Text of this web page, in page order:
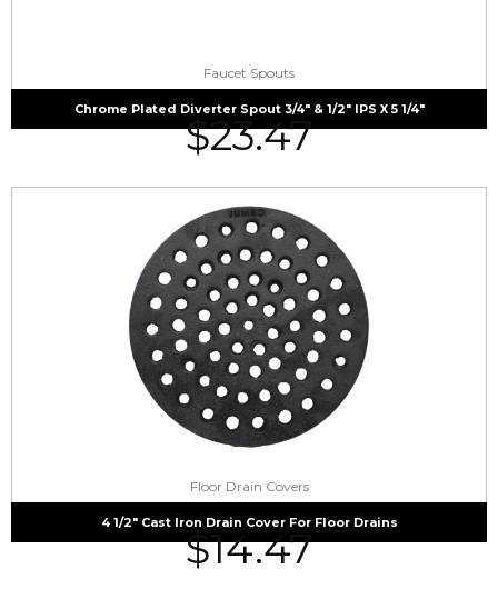
Faucet Spouts
Chrome Plated Diverter Spout 3/4″ & 1/2″ IPS X 5 1/4″
$23.47
Floor Drain Covers
4 1/2″ Cast Iron Drain Cover For Floor Drains
$14.47